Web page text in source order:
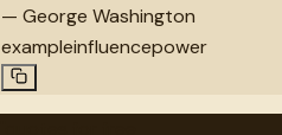
— George Washington
exampleinfluencepower